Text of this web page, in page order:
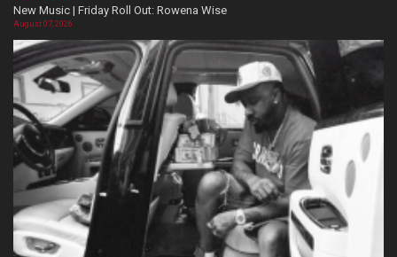
New Music | Friday Roll Out: Rowena Wise
August 07, 2026